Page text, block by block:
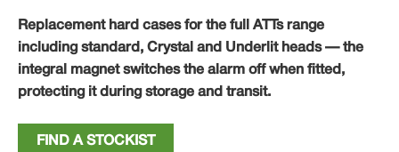
Replacement hard cases for the full ATTs range
including standard, Crystal and Underlit heads — the
integral magnet switches the alarm off when fitted,
protecting it during storage and transit.
FIND A STOCKIST